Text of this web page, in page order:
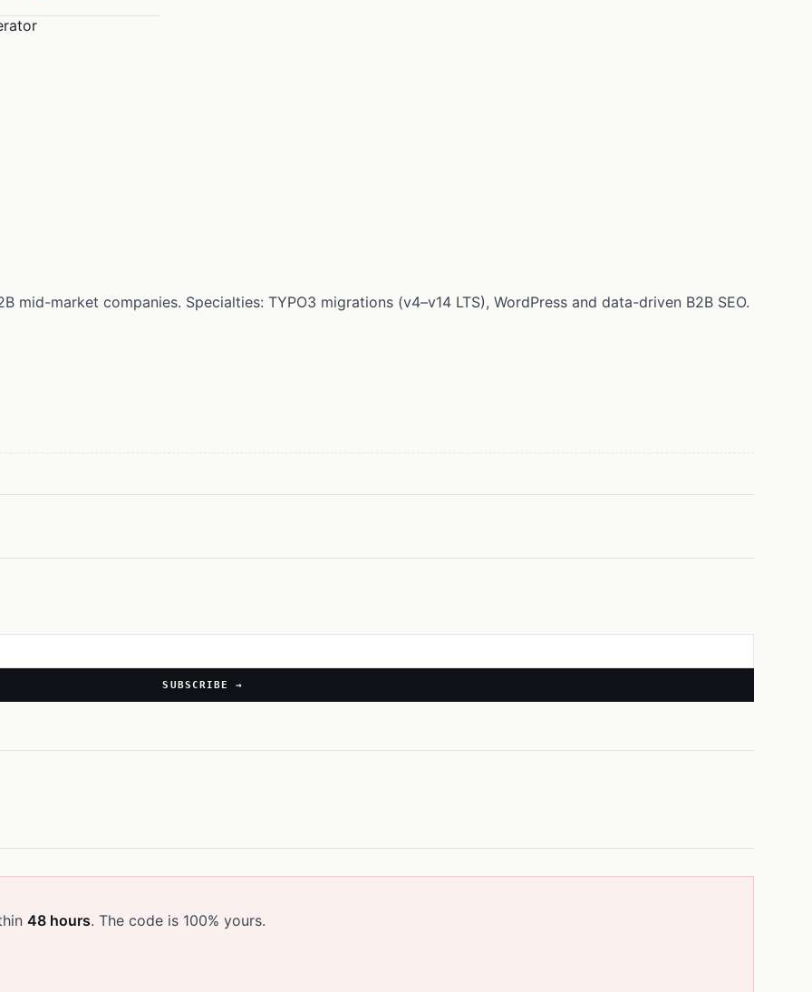
mid-market companies. Specialties: TYPO3 migrations (v4–v14 LTS), WordPress and data-driven B2B SEO.
SUBSCRIBE →
48 hours. The code is 100% yours.